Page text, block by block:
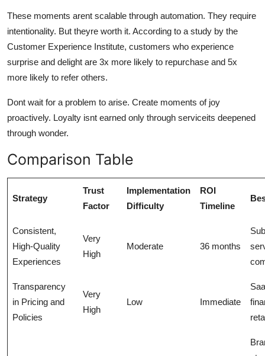
These moments arent scalable through automation. They require
intentionality. But theyre worth it. According to a study by the
Customer Experience Institute, customers who experience
surprise and delight are 3x more likely to repurchase and 5x
more likely to refer others.
Dont wait for a problem to arise. Create moments of joy
proactively. Loyalty isnt earned only through serviceits deepened
through wonder.
Comparison Table
Strategy
Trust
Factor
Implementation
Difficulty
ROI
Timeline
Consistent,
High-Quality
Experiences
Very
High
Moderate 36 months
Transparency
in Pricing and
Policies
Very
High
Low Immediate